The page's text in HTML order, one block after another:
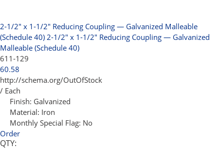
2-1/2" x 1-1/2" Reducing Coupling — Galvanized Malleable
(Schedule 40) 2-1/2" x 1-1/2" Reducing Coupling — Galvanized
Malleable (Schedule 40)
611-129
60.58
http://schema.org/OutOfStock
/ Each
Finish: Galvanized
Material: Iron
Monthly Special Flag: No
Order
QTY: